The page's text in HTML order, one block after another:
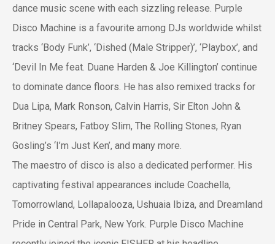
dance music scene with each sizzling release. Purple
Disco Machine is a favourite among DJs worldwide whilst
tracks ‘Body Funk’, ‘Dished (Male Stripper)’, ‘Playbox’, and
‘Devil In Me feat. Duane Harden & Joe Killington’ continue
to dominate dance floors. He has also remixed tracks for
Dua Lipa, Mark Ronson, Calvin Harris, Sir Elton John &
Britney Spears, Fatboy Slim, The Rolling Stones, Ryan
Gosling’s ‘I’m Just Ken’, and many more.
The maestro of disco is also a dedicated performer. His
captivating festival appearances include Coachella,
Tomorrowland, Lollapalooza, Ushuaia Ibiza, and Dreamland
Pride in Central Park, New York. Purple Disco Machine